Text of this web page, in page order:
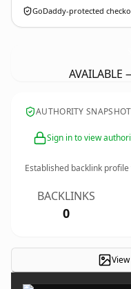
GoDaddy-protected
AUTHORITY SNAPSHOT
Sign in to view
Established backlink
BACKLINKS
0